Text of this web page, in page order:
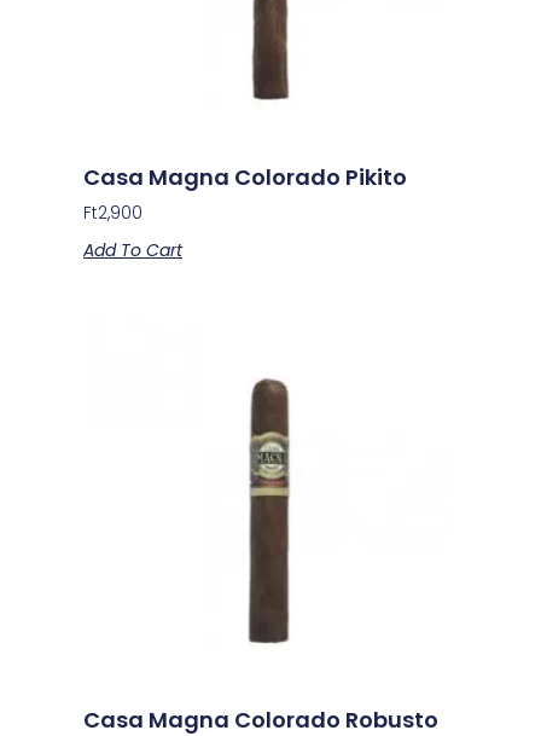
Casa Magna Colorado Pikito
Ft2,900
Add To Cart
Casa Magna Colorado Robusto